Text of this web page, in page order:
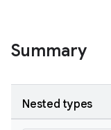
Summary
Nested types